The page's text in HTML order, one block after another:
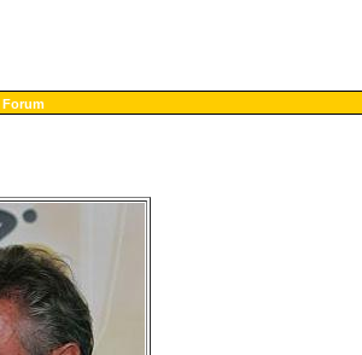
Forum